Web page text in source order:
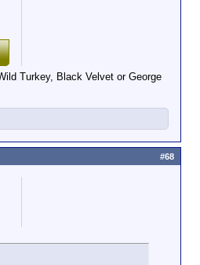
Turkey, Black Velvet or George
#68